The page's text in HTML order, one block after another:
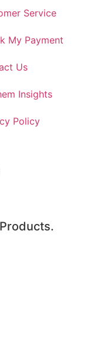
Service
My Payment
Us
Insights
Policy